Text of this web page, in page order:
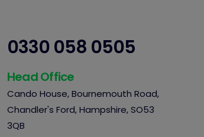
0330 058 0505
Head Office
Cando House, Bournemouth Road,
Chandler's Ford, Hampshire, SO53
3QB